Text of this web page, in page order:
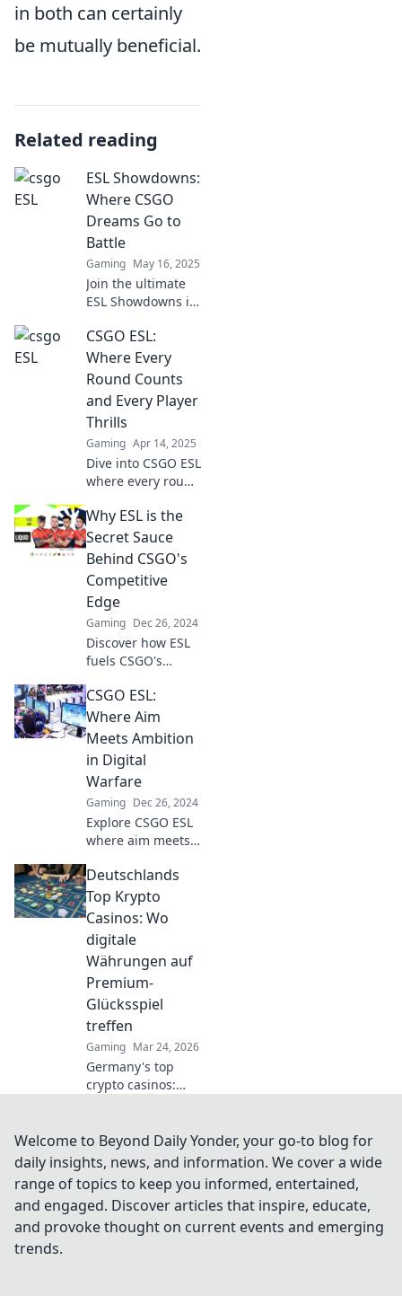
in both can certainly
be mutually beneficial.
Related reading
ESL Showdowns:
Where CSGO
Dreams Go to
Battle
Gaming May 16, 2025
Join the ultimate
ESL Showdowns in
battles, discover
pro strategies, and
fuel your
competitive
dreams!
CSGO ESL:
Where Every
Round Counts
and Every Player
Thrills
Gaming Apr 14, 2025
Dive into CSGO ESL
where every round
every player
delivers
excitement. Don’t
miss the thrill—
join the action
now!
Why ESL is the
Secret Sauce
Behind CSGO's
Competitive
Edge
Gaming Dec 26, 2024
Discover how ESL
fuels CSGO's
and gives players
the ultimate edge.
Join the
excitement and
unlock the secrets
now!
CSGO ESL:
Where Aim
Meets Ambition
in Digital
Warfare
Gaming Dec 26, 2024
Explore CSGO ESL
where aim meets
your skills and
strategy in the
ultimate digital
warfare
showdown. Join
the battle now!
Deutschlands
Top Krypto
Casinos: Wo
digitale
Währungen auf
Premium-
Glücksspiel
treffen
Gaming Mar 24, 2026
Germany's top
crypto casinos:
premium gaming.
Your guide to
secure, thrilling
online gambling.
Welcome to Beyond Daily Yonder, your go-to blog for
daily insights, news, and information. We cover a wide
range of topics to keep you informed, entertained,
and engaged. Discover articles that inspire, educate,
and provoke thought on current events and emerging
trends.